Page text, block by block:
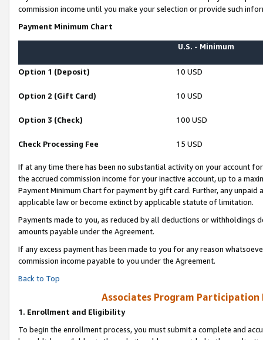
commission income until you make your selection or provide such
Payment Minimum Chart
U.S. - Minimum
Option 1 (Deposit) 10 USD
Option 2 (Gift Card) 10 USD
Option 3 (Check) 100 USD
Check Processing Fee 15 USD
If at any time there has been no substantial activity on your account
the accrued commission income for your inactive account, up to a
Payment Minimum Chart for payment by gift card. Further, any
applicable law or become extinct by applicable statute of limitation.
Payments made to you, as reduced by all deductions or
amounts payable under the Agreement.
If any excess payment has been made to you for any reason
commission income payable to you under the Agreement.
Back to Top
Associates Program Participation
1. Enrollment and Eligibility
To begin the enrollment process, you must submit a complete and